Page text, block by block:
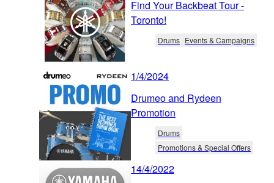
Find Your Backbeat Tour -
Toronto!
Drums Events & Campaigns
1/4/2024
Drumeo and Rydeen
Promotion
Drums
Promotions & Special Offers
14/4/2022